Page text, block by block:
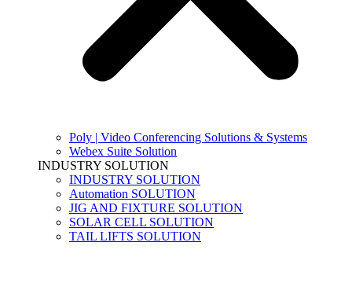
Poly | Video Conferencing Solutions & Systems
Webex Suite Solution
INDUSTRY SOLUTION
INDUSTRY SOLUTION
Automation SOLUTION
JIG AND FIXTURE SOLUTION
SOLAR CELL SOLUTION
TAIL LIFTS SOLUTION